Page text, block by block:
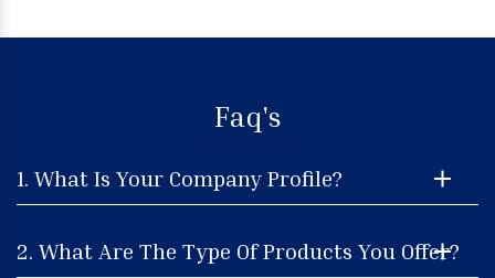
Faq's
1. What Is Your Company Profile?
2. What Are The Type Of Products You Offer?